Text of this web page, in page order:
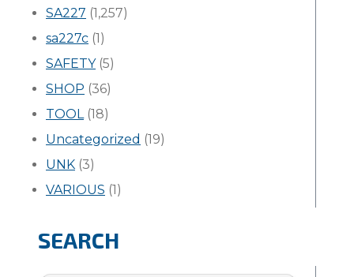
SA227 (1,257)
sa227c (1)
SAFETY(5)
SHOP (36)
TOOL(18)
Uncategorized (19)
UNK (3)
VARIOUS (1)
SEARCH
Search